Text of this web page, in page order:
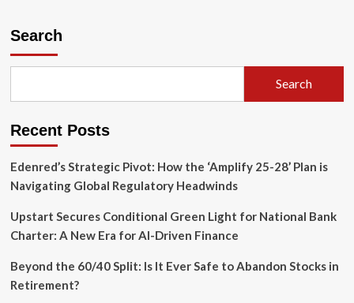
2026
Shaped
Paradox
Search
Search
Recent Posts
Edenred’s Strategic Pivot: How the ‘Amplify 25-28’ Plan is
Navigating Global Regulatory Headwinds
Upstart Secures Conditional Green Light for National Bank
Charter: A New Era for AI-Driven Finance
Beyond the 60/40 Split: Is It Ever Safe to Abandon Stocks in
Retirement?